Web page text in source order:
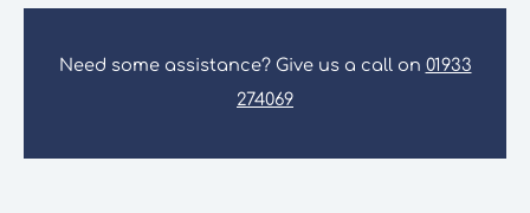
Need some assistance? Give us a call on 01933
274069